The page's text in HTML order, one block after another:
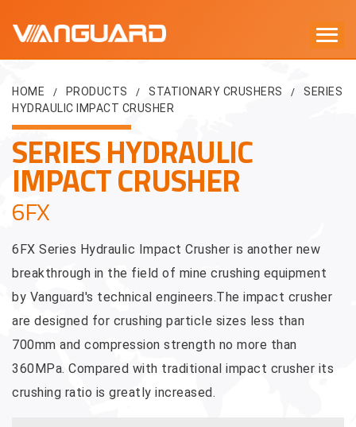
HOME / PRODUCTS / STATIONARY CRUSHERS / SERIES
HYDRAULIC IMPACT CRUSHER
SERIES HYDRAULIC
IMPACT CRUSHER
6FX
6FX Series Hydraulic Impact Crusher is another new
breakthrough in the field of mine crushing equipment
by Vanguard's technical engineers.The impact crusher
are designed for crushing particle sizes less than
700mm and compression strength no more than
360MPa. Compared with traditional impact crusher its
crushing ratio is greatly increased.